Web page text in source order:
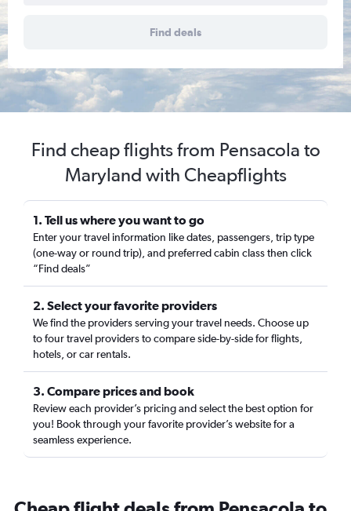
Find deals
Find cheap flights from Pensacola to
Maryland with Cheapflights
1. Tell us where you want to go
Enter your travel information like dates, passengers, trip type
(one-way or round trip), and preferred cabin class then click
“Find deals”
2. Select your favorite providers
We find the providers serving your travel needs. Choose up
to four travel providers to compare side-by-side for flights,
hotels, or car rentals.
3. Compare prices and book
Review each provider’s pricing and select the best option for
you! Book through your favorite provider’s website for a
seamless experience.